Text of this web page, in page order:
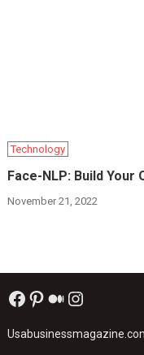
Technology
Face-NLP: Build Your
November 21, 2022
Facebook
Pinterest
Medium
Instagram